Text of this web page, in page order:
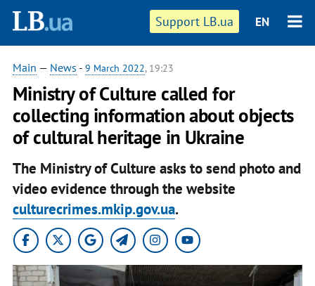
Support LB.ua EN
Main — News - 9 March 2022, 19:23
Ministry of Culture called for
collecting information about objects
of cultural heritage in Ukraine
The Ministry of Culture asks to send photo and
video evidence through the website
culturecrimes.mkip.gov.ua.